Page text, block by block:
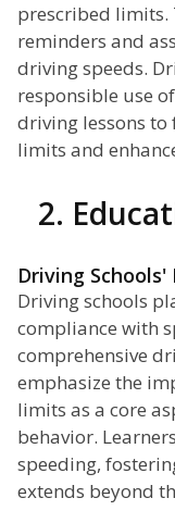
prescribed limits.
reminders and
driving speeds.
responsible use
driving lessons to
limits and
2.
Driving
Driving schools
compliance with
comprehensive
emphasize the
limits as a core
behavior.
speeding,
extends beyond